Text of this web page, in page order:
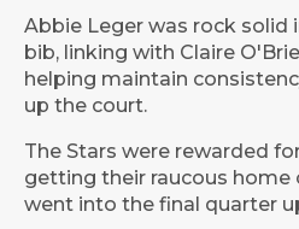
Abbie Leger was rock solid
bib, linking with Claire
helping maintain
up the court.
The Stars were rewarded
getting their raucous home
went into the final quarter